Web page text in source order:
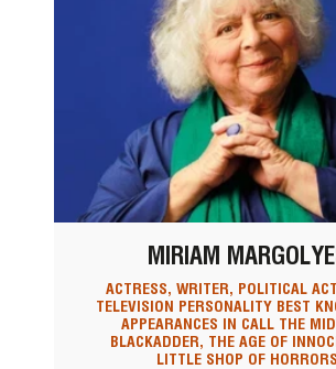
MIRIAM
ACTRESS, WRITER, POLITICAL
TELEVISION PERSONALITY BEST
APPEARANCES IN CALL THE
BLACKADDER, THE AGE OF
LITTLE SHOP OF HORRORS